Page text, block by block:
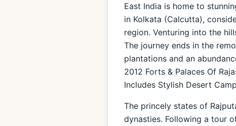
East India is home to
in Kolkata (Calcutta),
region. Venturing into the
The journey ends in the
plantations and an
2012 Forts & Palaces Of
Includes Stylish Desert
The princely states of
dynasties. Following a tour